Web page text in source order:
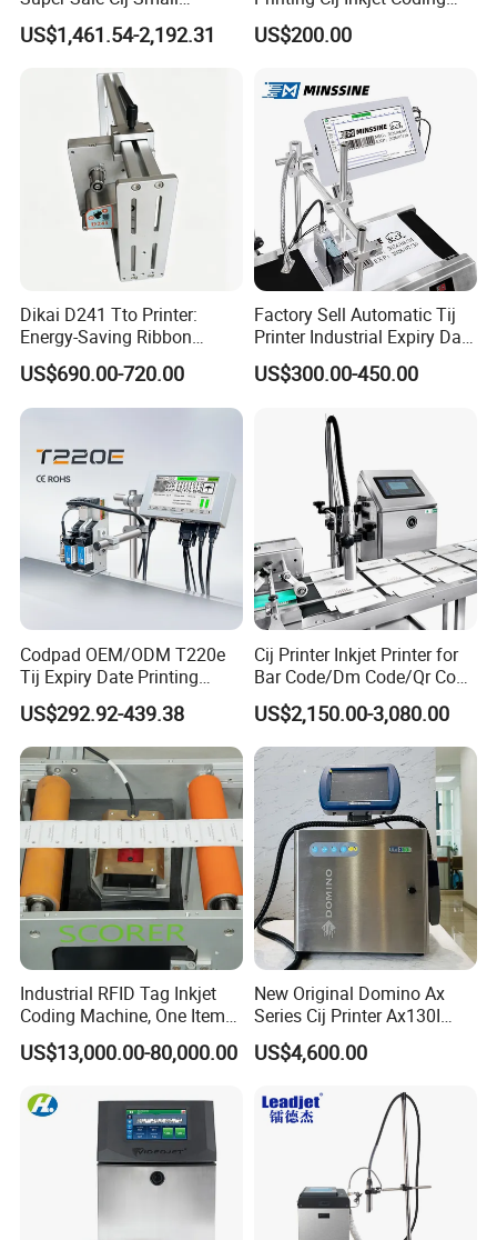
Character Inkjet Printing
Machine for Barcode Expire
US$1,461.54-2,192.31
Printer Automatic Industrial
Cij Inkjet Printer
US$200.00
Dikai D241 Tto Printer:
Energy-Saving Ribbon
Saving Coding Solution for
Production Line
US$690.00-720.00
Factory Sell Automatic Tij
Printer Industrial Expiry Date
Batch Number Coding
Machine
US$300.00-450.00
Codpad OEM/ODM T220e
Tij Expiry Date Printing
Inkjet Printer Bulk Buy
Online Thermal Batch
Barcode Logo Coding
Machine for Pipe
US$292.92-439.38
Cij Printer Inkjet Printer for
Bar Code/Dm Code/Qr Code
Printing Packaging
US$2,150.00-3,080.00
Industrial RFID Tag Inkjet
Coding Machine, One Item
One Code, Eco-Friendly
Variable Data Printing
US$13,000.00-80,000.00
New Original Domino Ax
Series Cij Printer Ax130I
Ax150I Ax350I Ax550I
Industrial Continuous Inkjet
Character Inkjet Coder for
Production Li
US$4,600.00